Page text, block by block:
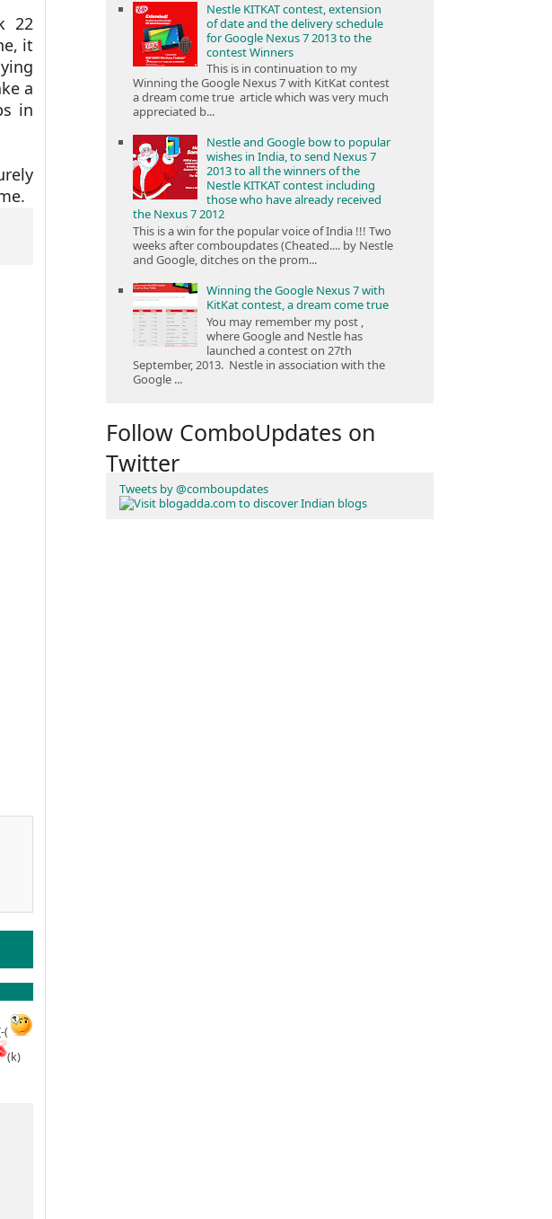
22
it
a
in
(
(k)
Nestle KITKAT contest, extension
of date and the delivery schedule
for Google Nexus 7 2013 to the
contest Winners
This is in continuation to my
Winning the Google Nexus 7 with KitKat contest
a dream come true article which was very much
appreciated b...
Nestle and Google bow to popular
wishes in India, to send Nexus 7
2013 to all the winners of the
Nestle KITKAT contest including
those who have already received
the Nexus 7 2012
This is a win for the popular voice of India !!! Two
weeks after comboupdates (Cheated.... by Nestle
and Google, ditches on the prom...
Winning the Google Nexus 7 with
KitKat contest, a dream come true
You may remember my post ,
where Google and Nestle has
launched a contest on 27th
September, 2013. Nestle in association with the
Google ...
Follow ComboUpdates on
Twitter
Tweets by @comboupdates